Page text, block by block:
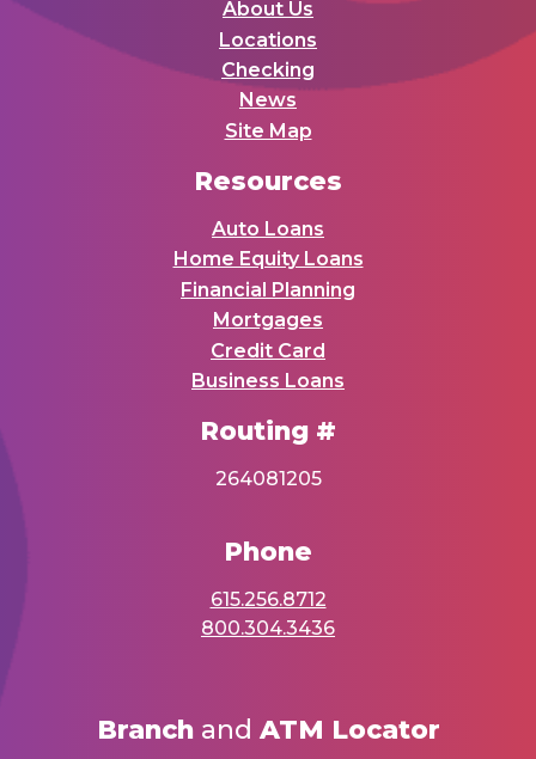
About Us
Locations
Checking
News
Site Map
Resources
Auto Loans
Home Equity Loans
Financial Planning
Mortgages
Credit Card
Business Loans
Routing #
264081205
Phone
615.256.8712
800.304.3436
Branchand ATM Locator